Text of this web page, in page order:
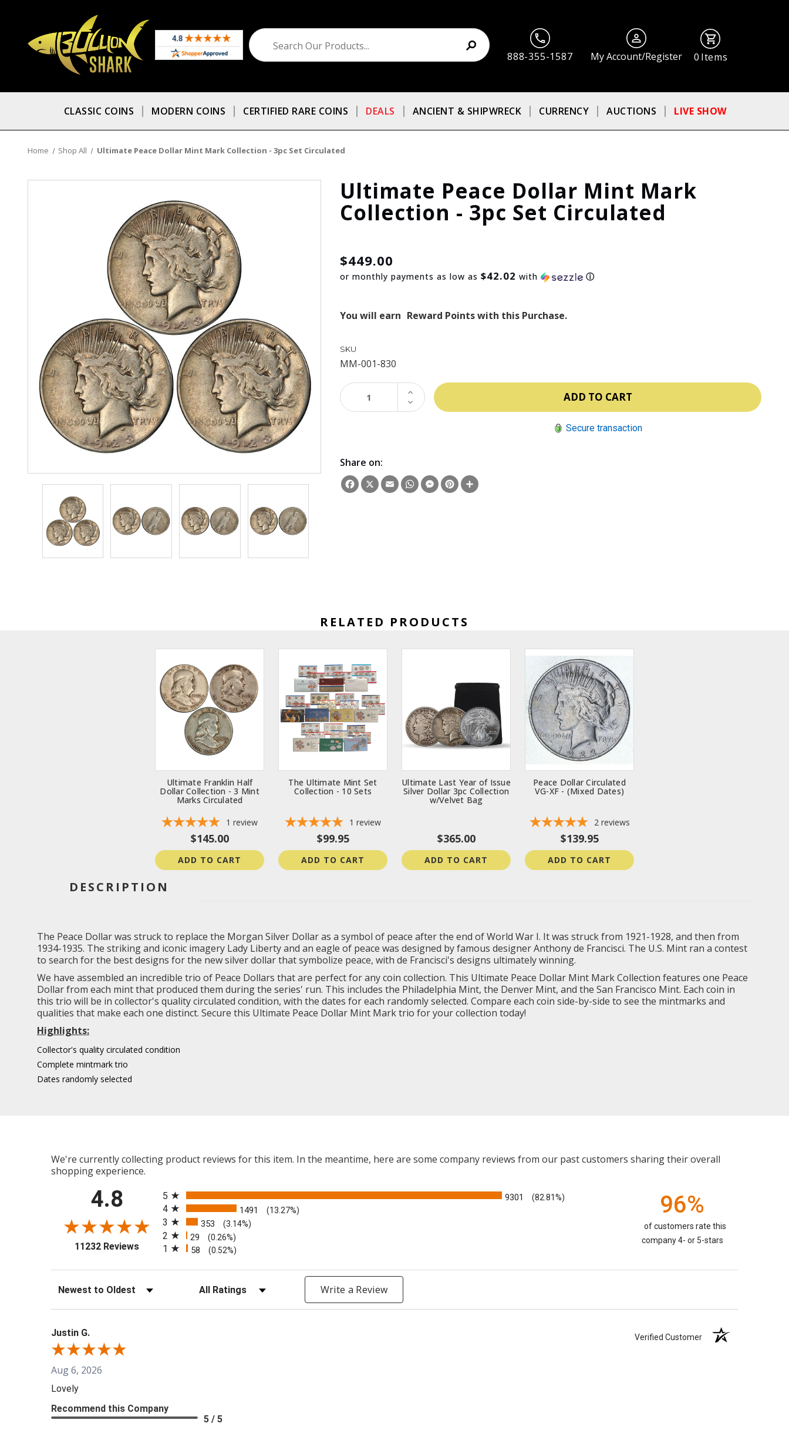
888-355-1587 My Account/Register 0 Items
CLASSIC COINS MODERN COINS CERTIFIED RARE COINS DEALS ANCIENT & SHIPWRECK CURRENCY AUCTIONS LIVE SHOW
Home Shop All Ultimate Peace Dollar Mint Mark Collection - 3pc Set Circulated
Ultimate Peace Dollar Mint Mark
Collection - 3pc Set Circulated
$449.00
or monthly payments as low as$42.02 with ⓘ
You will earn Reward Points with this Purchase.
SKU
MM-001-830
DECREASE
QUANTITY:
INCREASE
QUANTITY:
Secure transaction
Share on:
Facebook
X EmailWhatsApp
Messenger
Pinterest
RELATED PRODUCTS
Ultimate Franklin Half
Dollar Collection - 3 Mint
Marks Circulated
1 review
$145.00
ADD TO CART
The Ultimate Mint Set
Collection - 10 Sets
1 review
$99.95
ADD TO CART
Ultimate Last Year of Issue
Silver Dollar 3pc Collection
w/Velvet Bag
$365.00
ADD TO CART
Peace Dollar Circulated
VG-XF - (Mixed Dates)
2 reviews
$139.95
ADD TO CART
DESCRIPTION
The Peace Dollar was struck to replace the Morgan Silver Dollar as a symbol of peace after the end of World War I. It was struck from 1921-1928, and then from
1934-1935. The striking and iconic imagery Lady Liberty and an eagle of peace was designed by famous designer Anthony de Francisci. The U.S. Mint ran a contest
to search for the best designs for the new silver dollar that symbolize peace, with de Francisci's designs ultimately winning.
We have assembled an incredible trio of Peace Dollars that are perfect for any coin collection. This Ultimate Peace Dollar Mint Mark Collection features one Peace
Dollar from each mint that produced them during the series' run. This includes the Philadelphia Mint, the Denver Mint, and the San Francisco Mint. Each coin in
this trio will be in collector's quality circulated condition, with the dates for each randomly selected. Compare each coin side-by-side to see the mintmarks and
qualities that make each one distinct. Secure this Ultimate Peace Dollar Mint Mark trio for your collection today!
Highlights:
Collector's quality circulated condition
Complete mintmark trio
Dates randomly selected
We're currently collecting product reviews for this item. In the meantime, here are some company reviews from our past customers sharing their overall
shopping experience.
4.8
11232 Reviews(opens in a new tab)
5
9301 (82.81%)
4 1491 (13.27%)
3 353 (3.14%)
2 29 (0.26%)
1 58 (0.52%)
96%
of customers rate this
company 4- or 5-stars
Sort Reviews Filter Reviews by Rating Write a Review
Justin G. Verified Customer
Aug 6, 2026
Lovely
Recommend this Company
5 / 5